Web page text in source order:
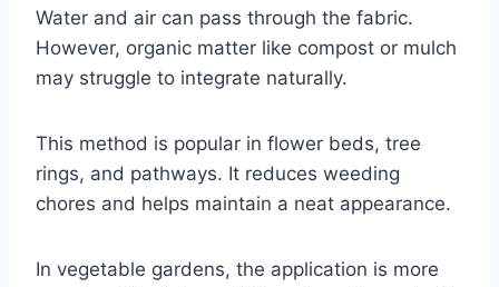
Water and air can pass through the fabric.
However, organic matter like compost or mulch
may struggle to integrate naturally.
This method is popular in flower beds, tree
rings, and pathways. It reduces weeding
chores and helps maintain a neat appearance.
In vegetable gardens, the application is more